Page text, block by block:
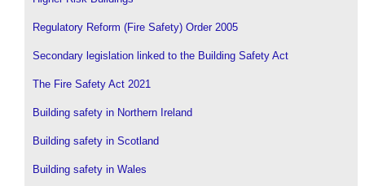
Regulatory Reform (Fire Safety) Order 2005
Secondary legislation linked to the Building Safety Act
The Fire Safety Act 2021
Building safety in Northern Ireland
Building safety in Scotland
Building safety in Wales